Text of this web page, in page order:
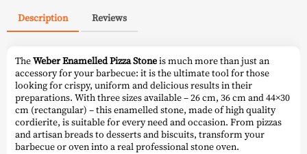
Description Reviews
TheWeber Enamelled Pizza Stoneis much more than just an
accessory for your barbecue: it is the ultimate tool for those
looking for crispy, uniform and delicious results in their
preparations. With three sizes available – 26 cm, 36 cm and 44×30
cm (rectangular) – this enamelled stone, made of high quality
cordierite, is suitable for every need and occasion. From pizzas
and artisan breads to desserts and biscuits, transform your
barbecue or oven into a real professional stone oven.